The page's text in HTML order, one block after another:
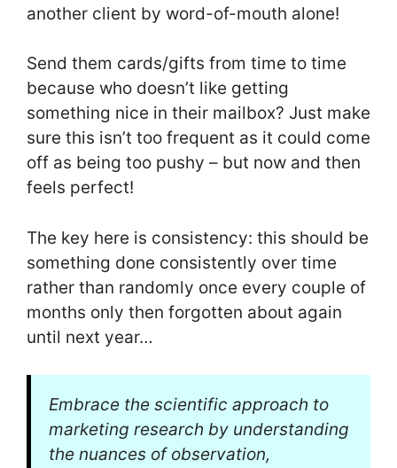
another client by word-of-mouth alone!
Send them cards/gifts from time to time
because who doesn’t like getting
something nice in their mailbox? Just make
sure this isn’t too frequent as it could come
off as being too pushy – but now and then
feels perfect!
The key here is consistency: this should be
something done consistently over time
rather than randomly once every couple of
months only then forgotten about again
until next year…
Embrace the scientific approach to
marketing research by understanding
the nuances of observation,